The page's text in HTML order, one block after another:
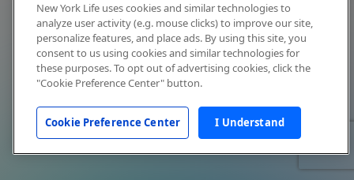
New York Life uses cookies and similar technologies to
analyze user activity (e.g. mouse clicks) to improve our site,
personalize features, and place ads. By using this site, you
consent to us using cookies and similar technologies for
these purposes. To opt out of advertising cookies, click the
"Cookie Preference Center" button.
Cookie Preference Center I Understand